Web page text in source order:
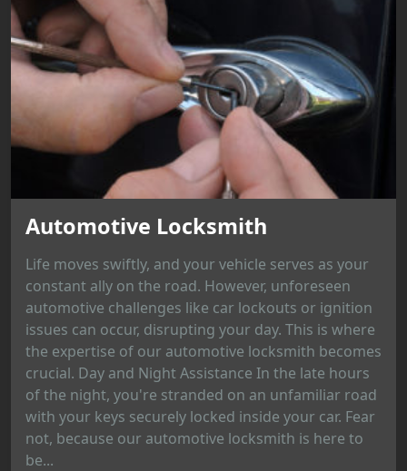
Automotive Locksmith
Life moves swiftly, and your vehicle serves as your
constant ally on the road. However, unforeseen
automotive challenges like car lockouts or ignition
issues can occur, disrupting your day. This is where
the expertise of our automotive locksmith becomes
crucial. Day and Night Assistance In the late hours
of the night, you're stranded on an unfamiliar road
with your keys securely locked inside your car. Fear
not, because our automotive locksmith is here to
be...